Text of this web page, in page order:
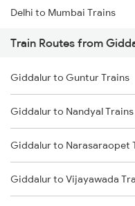
Delhi to Mumbai Trains
Mumbai to Pune Trains
Delhi to Jammu Trains
Mumbai to Delhi Trains
Mumbai to Goa Trains
Chennai to Coimbatore
Train Routes from
Giddalur to Guntur Trains
Giddalur to Nandyal Trains
Giddalur to Narasaraopet
Giddalur to Vijayawada